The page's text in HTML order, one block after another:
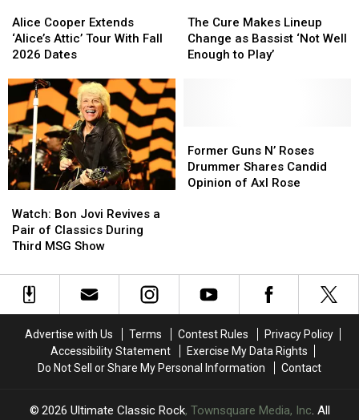
Cooper
Extends
‘Alice’s
Tour
With
Fall
2026
Dates
Alice Cooper Extends
‘Alice’s Attic’ Tour With Fall
2026 Dates
Cooper
Extends
‘Alice’s
Tour
With
Fall
2026
Dates
Cure
Makes
Lineup
Enough
to
Play’
The Cure Makes Lineup
Change as Bassist ‘Not Well
Enough to Play’
Cure
Makes
Lineup
Enough
to
Play’
Bon
Jovi
Revives
Pair
Third
Watch: Bon Jovi Revives a
Pair of Classics During
Third MSG Show
Bon
Jovi
Revives
Pair
Third
Guns
N’
Roses
Axl
Rose
Former Guns N’ Roses
Drummer Shares Candid
Opinion of Axl Rose
Guns
N’
Roses
Axl
Rose
Advertise with Us Terms Contest Rules
Privacy Policy
Accessibility Statement
Exercise My Data Rights
Do Not Sell or Share My Personal Information
Contact
2026 Ultimate Classic Rock, Townsquare Media, Inc. All